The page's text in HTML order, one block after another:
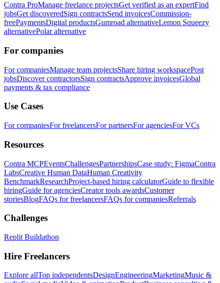
Contra ProManage freelance projectsGet verified as an expertFind
jobsGet discoveredSign contractsSend invoicesCommission-
freePaymentsDigital productsGumroad alternativeLemon Squeezy
alternativePolar alternative
For companies
For companiesManage team projectsShare hiring workspacePost
jobsDiscover contractorsSign contractsApprove invoicesGlobal
payments & tax compliance
Use Cases
For companiesFor freelancersFor partnersFor agenciesFor VCs
Resources
Contra MCPEventsChallengesPartnershipsCase study: FigmaContra
LabsCreative Human DataHuman Creativity
BenchmarkResearchProject-based hiring calculatorGuide to flexible
hiringGuide for agenciesCreator tools awardsCustomer
storiesBlogFAQs for freelancersFAQs for companiesReferrals
Challenges
Replit Buildathon
Hire Freelancers
Explore allTop independentsDesignEngineeringMarketingMusic &